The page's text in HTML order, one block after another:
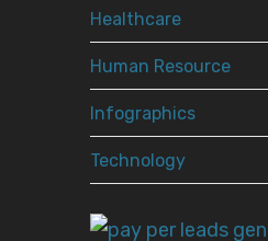
Healthcare
Human Resource
Infographics
Technology